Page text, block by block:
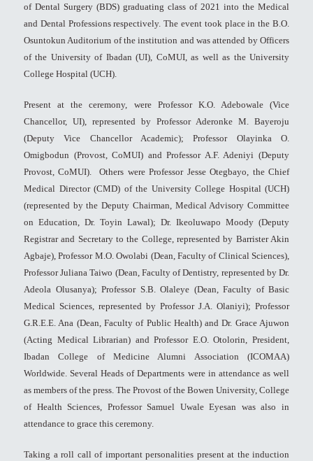
of Dental Surgery (BDS) graduating class of 2021 into the Medical
and Dental Professions respectively. The event took place in the B.O.
Osuntokun Auditorium of the institution and was attended by Officers
of the University of Ibadan (UI), CoMUI, as well as the University
College Hospital (UCH).
Present at the ceremony, were Professor K.O. Adebowale (Vice
Chancellor, UI), represented by Professor Aderonke M. Bayeroju
(Deputy Vice Chancellor Academic); Professor Olayinka O.
Omigbodun (Provost, CoMUI) and Professor A.F. Adeniyi (Deputy
Provost, CoMUI). Others were Professor Jesse Otegbayo, the Chief
Medical Director (CMD) of the University College Hospital (UCH)
(represented by the Deputy Chairman, Medical Advisory Committee
on Education, Dr. Toyin Lawal); Dr. Ikeoluwapo Moody (Deputy
Registrar and Secretary to the College, represented by Barrister Akin
Agbaje), Professor M.O. Owolabi (Dean, Faculty of Clinical Sciences),
Professor Juliana Taiwo (Dean, Faculty of Dentistry, represented by Dr.
Adeola Olusanya); Professor S.B. Olaleye (Dean, Faculty of Basic
Medical Sciences, represented by Professor J.A. Olaniyi); Professor
G.R.E.E. Ana (Dean, Faculty of Public Health) and Dr. Grace Ajuwon
(Acting Medical Librarian) and Professor E.O. Otolorin, President,
Ibadan College of Medicine Alumni Association (ICOMAA)
Worldwide. Several Heads of Departments were in attendance as well
as members of the press. The Provost of the Bowen University, College
of Health Sciences, Professor Samuel Uwale Eyesan was also in
attendance to grace this ceremony.
Taking a roll call of important personalities present at the induction